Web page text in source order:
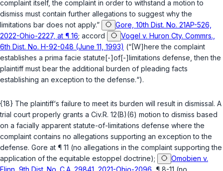
complaint itself, the complaint in order to withstand a motion to
dismiss must contain further allegations to suggest why the
limitations bar does not apply.”
Gore, 10th Dist. No. 21AP-526,
2022-Ohio-2227, at ¶ 16; accord
Vogel v. Huron Cty. Commrs.,
6th Dist. No. H-92-048 (June 11, 1993) (“[W]here the complaint
establishes a prima facie statute[-]of[-]limitations defense, then the
plaintiff must bear the additional burden of pleading facts
establishing an exception to the defense.“).
{18} The plaintiff‘s failure to meet its burden will result in dismissal. A
trial court properly grants a Civ.R. 12(B)(6) motion to dismiss based
on a facially apparent statute-of-limitations defense where the
complaint contains no allegations supporting an exception to the
defense. Gore at ¶ 11 (no allegations in the complaint supporting the
application of the equitable estoppel doctrine);
Omobien v.